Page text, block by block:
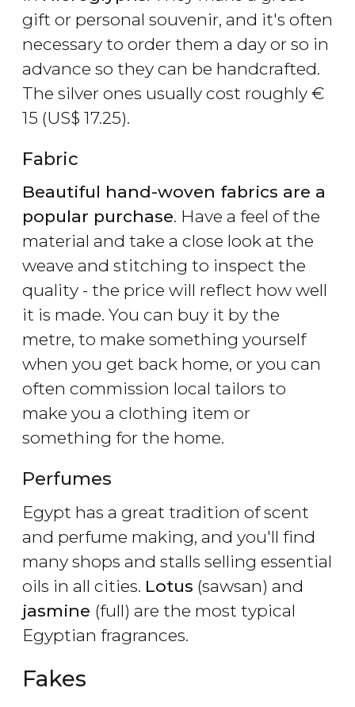
gift or personal souvenir, and it's often
necessary to order them a day or so in
advance so they can be handcrafted.
The silver ones usually cost roughly €
15 (US$ 17.25).
Fabric
Beautiful hand-woven fabrics are a
popular purchase. Have a feel of the
material and take a close look at the
weave and stitching to inspect the
quality - the price will reflect how well
it is made. You can buy it by the
metre, to make something yourself
when you get back home, or you can
often commission local tailors to
make you a clothing item or
something for the home.
Perfumes
Egypt has a great tradition of scent
and perfume making, and you'll find
many shops and stalls selling essential
oils in all cities. Lotus (sawsan) and
jasmine (full) are the most typical
Egyptian fragrances.
Fakes